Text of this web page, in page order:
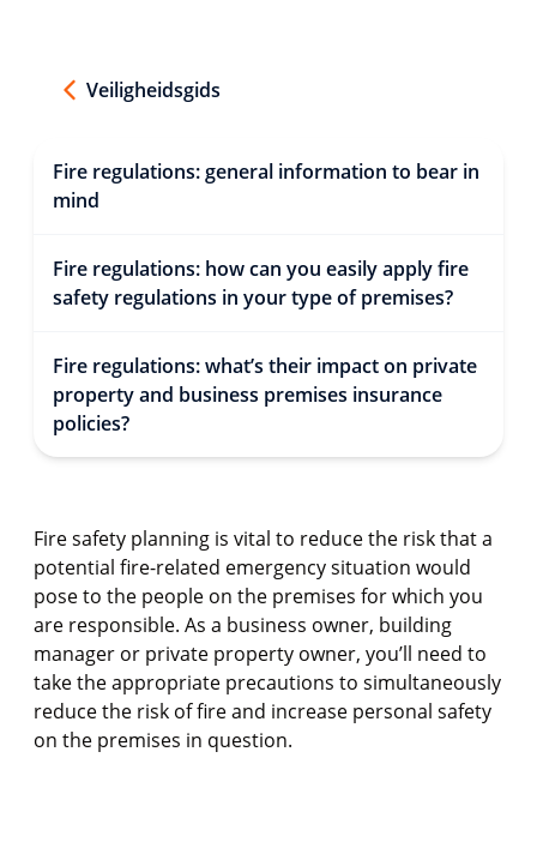
Veiligheidsgids
Fire regulations: general information to bear in
mind
Fire regulations: how can you easily apply fire
safety regulations in your type of premises?
Fire regulations: what’s their impact on private
property and business premises insurance
policies?
Fire safety planning is vital to reduce the risk that a
potential fire-related emergency situation would
pose to the people on the premises for which you
are responsible. As a business owner, building
manager or private property owner, you’ll need to
take the appropriate precautions to simultaneously
reduce the risk of fire and increase personal safety
on the premises in question.